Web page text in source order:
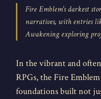
Fire Emblem's darkest
narratives, with entries
Awakening exploring
In the vibrant and
RPGs, the Fire
foundations built not